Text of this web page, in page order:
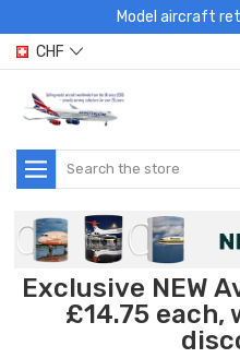
Model aircraft
CHF
Search
Exclusive NEW
£14.75